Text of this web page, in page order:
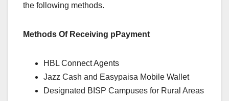
the following methods.
Methods Of Receiving pPayment
HBL Connect Agents
Jazz Cash and Easypaisa Mobile Wallet
Designated BISP Campuses for Rural Areas